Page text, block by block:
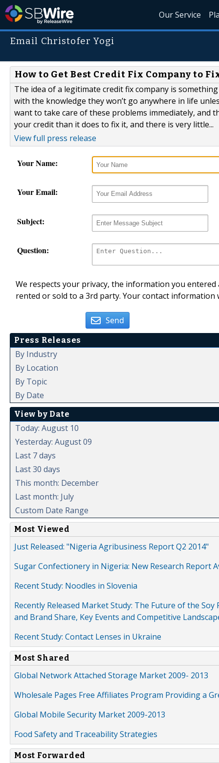
Our Service
Email Christofer Yogi
How to Get Best Credit Fix Company to
The idea of a legitimate credit fix company is
with the knowledge they won’t go anywhere in life
want to take care of these problems immediately, and
your credit than it does to fix it, and there is very little...
View full press release
Your Name:
Your Email:
Subject:
Question:
We respects your privacy, the information you
rented or sold to a 3rd party. Your contact
Send
Press Releases
By Industry
By Location
By Topic
By Date
View by Date
Today: August 10
Yesterday: August 09
Last 7 days
Last 30 days
This month: December
Last month: July
Custom Date Range
Most Viewed
Just Released: "Nigeria Agribusiness Report Q2 2014"
Sugar Confectionery in Nigeria: New Research Report
Recent Study: Noodles in Slovenia
Recently Released Market Study: The Future of the
and Brand Share, Key Events and Competitive
Recent Study: Contact Lenses in Ukraine
Most Shared
Global Network Attached Storage Market 2009- 2013
Wholesale Pages Free Affiliates Program Providing a
Global Mobile Security Market 2009-2013
Food Safety and Traceability Strategies
Most Forwarded